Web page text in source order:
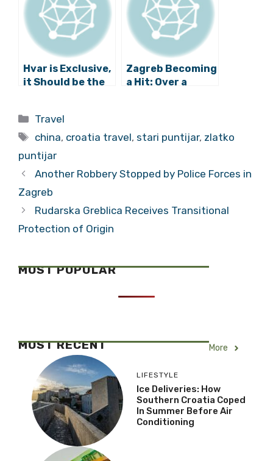
Hvar is Exclusive,
it Should be the
Zagreb Becoming
a Hit: Over a
Categories
Travel
Tags
china, croatia travel, stari puntijar, zlatko
puntijar
Another Robbery Stopped by Police Forces in
Zagreb
Rudarska Greblica Receives Transitional
Protection of Origin
MOST POPULAR
MOST RECENT More
LIFESTYLE
Ice Deliveries: How
Southern Croatia Coped
In Summer Before Air
Conditioning